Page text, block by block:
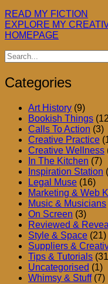
READ MY FICTION
EXPLORE MY
HOMEPAGE
Categories
Art History (9)
Bookish Things
Calls To Action (3)
Creative Practice
Creative Wellness
In The Kitchen (7)
Inspiration Station
Legal Muse (16)
Marketing & Web
Music & Musicians
On Screen (3)
Reviewed &
Style & Space (21)
Suppliers &
Tips & Tutorials
Uncategorised (1)
Whimsy & Stuff(7)